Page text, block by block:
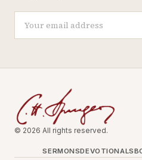
© 2026 All rights reserved.
SERMONSDEVOTIONALS